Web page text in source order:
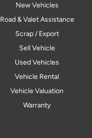
New Vehicles
Road & Valet Assistance
Scrap / Export
Sell Vehicle
Used Vehicles
Vehicle Rental
Vehicle Valuation
Warranty